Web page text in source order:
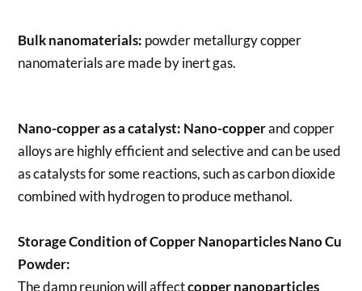
Bulk nanomaterials: powder metallurgy copper
nanomaterials are made by inert gas.
Nano-copper as a catalyst: Nano-copperand copper
alloys are highly efficient and selective and can be used
as catalysts for some reactions, such as carbon dioxide
combined with hydrogen to produce methanol.
Storage Condition of Copper Nanoparticles Nano Cu
Powder:
The damp reunion will affectcopper nanoparticles